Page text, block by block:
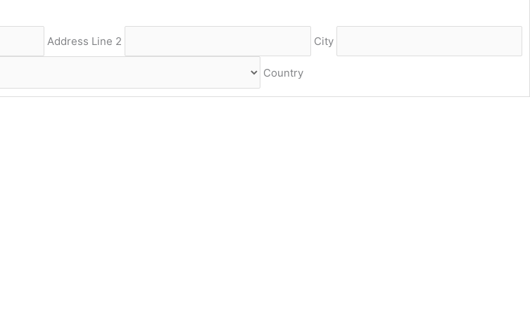
Address Line 2 City
Country